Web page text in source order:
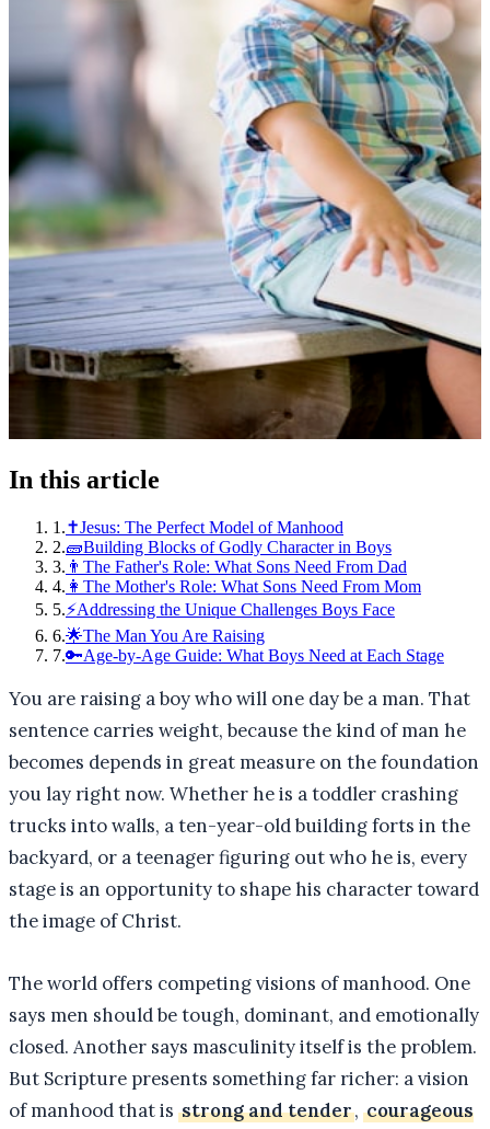
In this article
1 .✝️Jesus: The Perfect Model of Manhood
2.🧱Building Blocks of Godly Character in Boys
3. 👨The Father's Role: What Sons Need From Dad
4. 👩The Mother's Role: What Sons Need From Mom
5.⚡Addressing the Unique Challenges Boys Face
6.🌟The Man You Are Raising
7.🔑Age-by-Age Guide: What Boys Need at Each Stage
You are raising a boy who will one day be a man. That
sentence carries weight, because the kind of man he
becomes depends in great measure on the foundation
you lay right now. Whether he is a toddler crashing
trucks into walls, a ten-year-old building forts in the
backyard, or a teenager figuring out who he is, every
stage is an opportunity to shape his character toward
the image of Christ.
The world offers competing visions of manhood. One
says men should be tough, dominant, and emotionally
closed. Another says masculinity itself is the problem.
But Scripture presents something far richer: a vision
of manhood that is strong and tender,courageous